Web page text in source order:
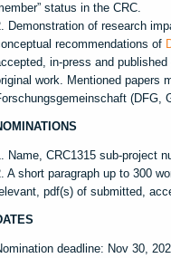
status in the CRC.
Demonstration of research
recommendations of
in-press and
work. Mentioned papers
(DFG,
Name, CRC1315 sub-project
A short paragraph up to 300
pdf(s) of submitted,
deadline: Nov 30,